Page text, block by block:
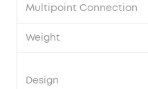
Multipoint Connection
Weight
Design